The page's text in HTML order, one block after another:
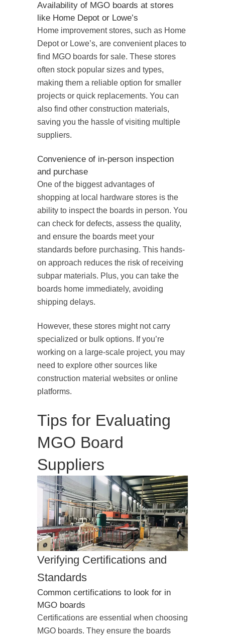
Availability of MGO boards at stores
like Home Depot or Lowe’s
Home improvement stores, such as Home
Depot or Lowe’s, are convenient places to
find MGO boards for sale. These stores
often stock popular sizes and types,
making them a reliable option for smaller
projects or quick replacements. You can
also find other construction materials,
saving you the hassle of visiting multiple
suppliers.
Convenience of in-person inspection
and purchase
One of the biggest advantages of
shopping at local hardware stores is the
ability to inspect the boards in person. You
can check for defects, assess the quality,
and ensure the boards meet your
standards before purchasing. This hands-
on approach reduces the risk of receiving
subpar materials. Plus, you can take the
boards home immediately, avoiding
shipping delays.
However, these stores might not carry
specialized or bulk options. If you’re
working on a large-scale project, you may
need to explore other sources like
construction material websites or online
platforms.
Tips for Evaluating
MGO Board
Suppliers
Verifying Certifications and
Standards
Common certifications to look for in
MGO boards
Certifications are essential when choosing
MGO boards. They ensure the boards